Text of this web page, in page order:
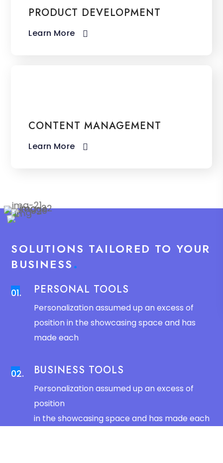
PRODUCT DEVELOPMENT
Learn More​
CONTENT MANAGEMENT
Learn More​
SOLUTIONS TAILORED TO YOUR
BUSINESS
01. PERSONAL TOOLS
Personalization assumed up an excess of
position in the showcasing space and has
made each
02. BUSINESS TOOLS
Personalization assumed up an excess of
position
in the showcasing space and has made each